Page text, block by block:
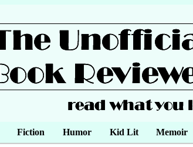
Skip to primary content
Skip to secondary content
Fiction Humor Kid Lit Memoir